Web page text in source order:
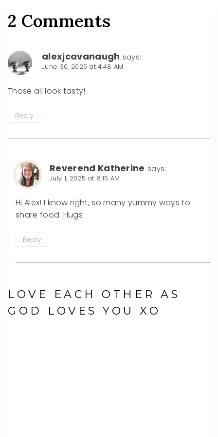
2 Comments
alexjcavanaugh says:
June 30, 2025 at 4:48 AM
Those all look tasty!
Reply
Reverend Katherine says:
July 1, 2025 at 8:15 AM
Hi Alex! I know right, so many yummy ways to
share food. Hugs
Reply
LOVE EACH OTHER AS
GOD LOVES YOU XO